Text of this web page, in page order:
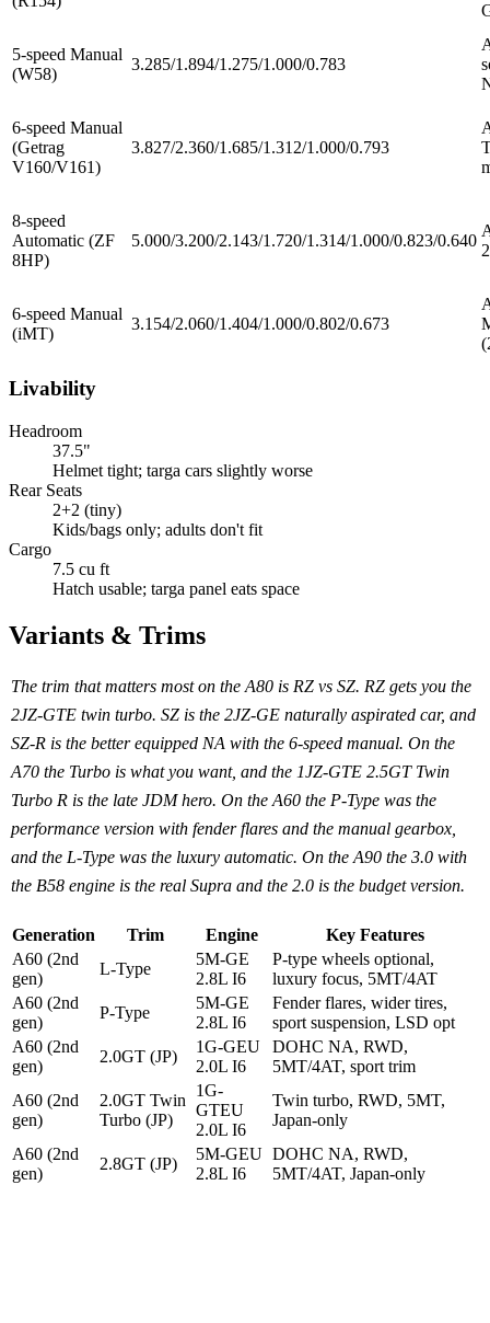
5-speed Manual
(W58)
3.285/1.894/1.275/1.000/0.783
6-speed Manual
(Getrag
V160/V161)
3.827/2.360/1.685/1.312/1.000/0.793
8-speed
Automatic (ZF
8HP)
5.000/3.200/2.143/1.720/1.314/1.000/0.823/0.640
6-speed Manual
(iMT)
3.154/2.060/1.404/1.000/0.802/0.673
Livability
Headroom
37.5"
Helmet tight; targa cars slightly worse
Rear Seats
2+2 (tiny)
Kids/bags only; adults don't fit
Cargo
7.5 cu ft
Hatch usable; targa panel eats space
Variants & Trims
The trim that matters most on the A80 is RZ vs SZ. RZ gets you the
2JZ-GTE twin turbo. SZ is the 2JZ-GE naturally aspirated car, and
SZ-R is the better equipped NA with the 6-speed manual. On the
A70 the Turbo is what you want, and the 1JZ-GTE 2.5GT Twin
Turbo R is the late JDM hero. On the A60 the P-Type was the
performance version with fender flares and the manual gearbox,
and the L-Type was the luxury automatic. On the A90 the 3.0 with
the B58 engine is the real Supra and the 2.0 is the budget version.
Generation Trim Engine
Key Features
A60 (2nd
gen)
L-Type
5M-GE
2.8L I6
P-type wheels optional,
luxury focus, 5MT/4AT
A60 (2nd
gen)
P-Type
5M-GE
2.8L I6
Fender flares, wider tires,
sport suspension, LSD opt
A60 (2nd
gen)
2.0GT (JP)
1G-GEU
2.0L I6
DOHC NA, RWD,
5MT/4AT, sport trim
A60 (2nd
gen)
2.0GT Twin
Turbo (JP)
1G-
GTEU
2.0L I6
Twin turbo, RWD, 5MT,
Japan-only
A60 (2nd
gen)
2.8GT (JP)
5M-GEU
2.8L I6
DOHC NA, RWD,
5MT/4AT, Japan-only